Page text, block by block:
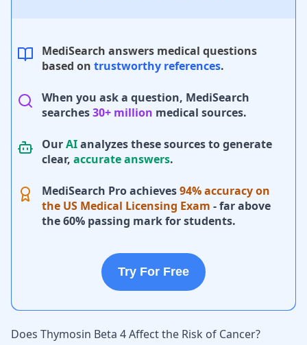
MediSearch answers medical questions
based on trustworthy references.
When you ask a question, MediSearch
searches30+ million medical sources.
OurAIanalyzes these sources to generate
clear, accurate answers.
MediSearch Pro achieves94% accuracy on
the US Medical Licensing Exam - far above
the 60% passing mark for students.
Try For Free
Does Thymosin Beta 4 Affect the Risk of Cancer?